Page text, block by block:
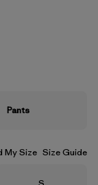
Pants
My Size Size Guide
Size